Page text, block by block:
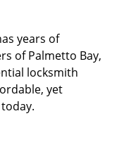
years of
of Palmetto Bay,
locksmith
yet